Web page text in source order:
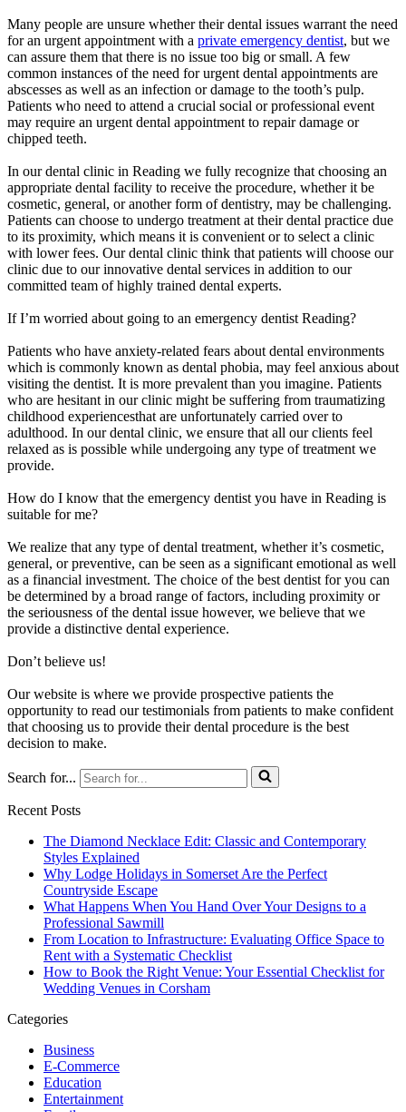
Many people are unsure whether their dental issues warrant the need
for an urgent appointment with a private emergency dentist, but we
can assure them that there is no issue too big or small. A few
common instances of the need for urgent dental appointments are
abscesses as well as an infection or damage to the tooth’s pulp.
Patients who need to attend a crucial social or professional event
may require an urgent dental appointment to repair damage or
chipped teeth.
In our dental clinic in Reading we fully recognize that choosing an
appropriate dental facility to receive the procedure, whether it be
cosmetic, general, or another form of dentistry, may be challenging.
Patients can choose to undergo treatment at their dental practice due
to its proximity, which means it is convenient or to select a clinic
with lower fees. Our dental clinic think that patients will choose our
clinic due to our innovative dental services in addition to our
committed team of highly trained dental experts.
If I’m worried about going to an emergency dentist Reading?
Patients who have anxiety-related fears about dental environments
which is commonly known as dental phobia, may feel anxious about
visiting the dentist. It is more prevalent than you imagine. Patients
who are hesitant in our clinic might be suffering from traumatizing
childhood experiencesthat are unfortunately carried over to
adulthood. In our dental clinic, we ensure that all our clients feel
relaxed as is possible while undergoing any type of treatment we
provide.
How do I know that the emergency dentist you have in Reading is
suitable for me?
We realize that any type of dental treatment, whether it’s cosmetic,
general, or preventive, can be seen as a significant emotional as well
as a financial investment. The choice of the best dentist for you can
be determined by a broad range of factors, including proximity or
the seriousness of the dental issue however, we believe that we
provide a distinctive dental experience.
Don’t believe us!
Our website is where we provide prospective patients the
opportunity to read our testimonials from patients to make confident
that choosing us to provide their dental procedure is the best
decision to make.
Search for...
Recent Posts
The Diamond Necklace Edit: Classic and Contemporary
Styles Explained
Why Lodge Holidays in Somerset Are the Perfect
Countryside Escape
What Happens When You Hand Over Your Designs to a
Professional Sawmill
From Location to Infrastructure: Evaluating Office Space to
Rent with a Systematic Checklist
How to Book the Right Venue: Your Essential Checklist for
Wedding Venues in Corsham
Categories
Business
E-Commerce
Education
Entertainment